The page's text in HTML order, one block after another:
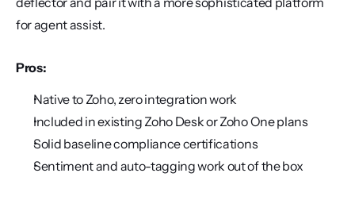
for agent assist.
Pros:
Native to Zoho, zero integration work
Included in existing Zoho Desk or Zoho One plans
Solid baseline compliance certifications
Sentiment and auto-tagging work out of the box